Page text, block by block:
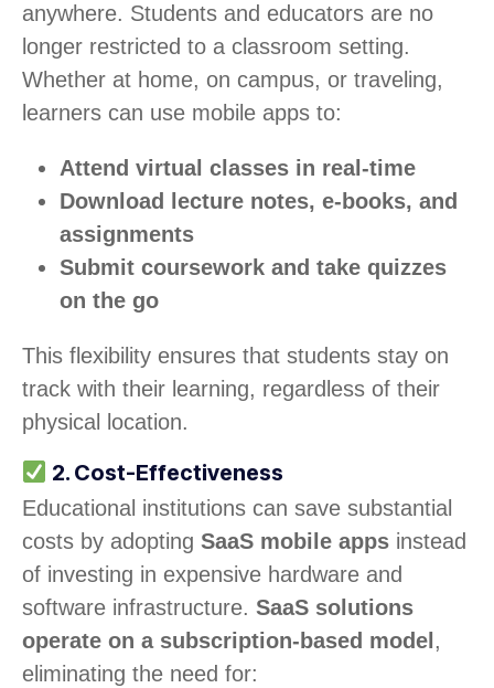
anywhere. Students and educators are no
longer restricted to a classroom setting.
Whether at home, on campus, or traveling,
learners can use mobile apps to:
Attend virtual classes in real-time
Download lecture notes, e-books, and
assignments
Submit coursework and take quizzes
on the go
This flexibility ensures that students stay on
track with their learning, regardless of their
physical location.
2. Cost-Effectiveness
Educational institutions can save substantial
costs by adopting SaaS mobile apps instead
of investing in expensive hardware and
software infrastructure. SaaS solutions
operate on a subscription-based model ,
eliminating the need for: